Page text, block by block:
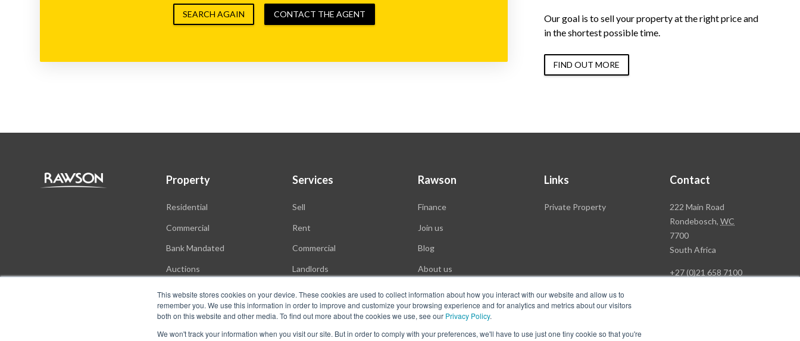
This website stores cookies on your device. These cookies are used to collect information about how you interact with our website and allow us to
remember you. We use this information in order to improve and customize your browsing experience and for analytics and metrics about our visitors
both on this website and other media. To find out more about the cookies we use, see our Privacy Policy.
We won't track your information when you visit our site. But in order to comply with your preferences, we'll have to use just one tiny cookie so that you're
SEARCH AGAIN CONTACT THE AGENT
Our goal is to sell your property at the right price and
in the shortest possible time.
FIND OUT MORE
Property
Residential
Commercial
Bank Mandated
Auctions
Services
Sell
Rent
Commercial
Landlords
Rawson
Finance
Join us
Blog
About us
Links
Private Property
Contact
Rawson
Property
Group
Head
222 Main Road
Rondebosch,WC
7700
South Africa
+27 (0)21 658 7100